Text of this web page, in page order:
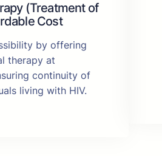
(Treatment of
Cost
by offering
therapy at
continuity of
living with HIV.